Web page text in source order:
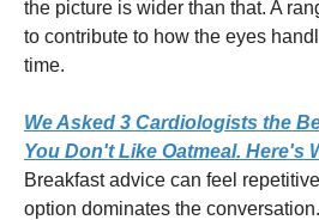
the picture is wider than that. A
to contribute to how the eyes
time.
We Asked 3 Cardiologists the
You Don't Like Oatmeal. Here's
Breakfast advice can feel
option dominates the